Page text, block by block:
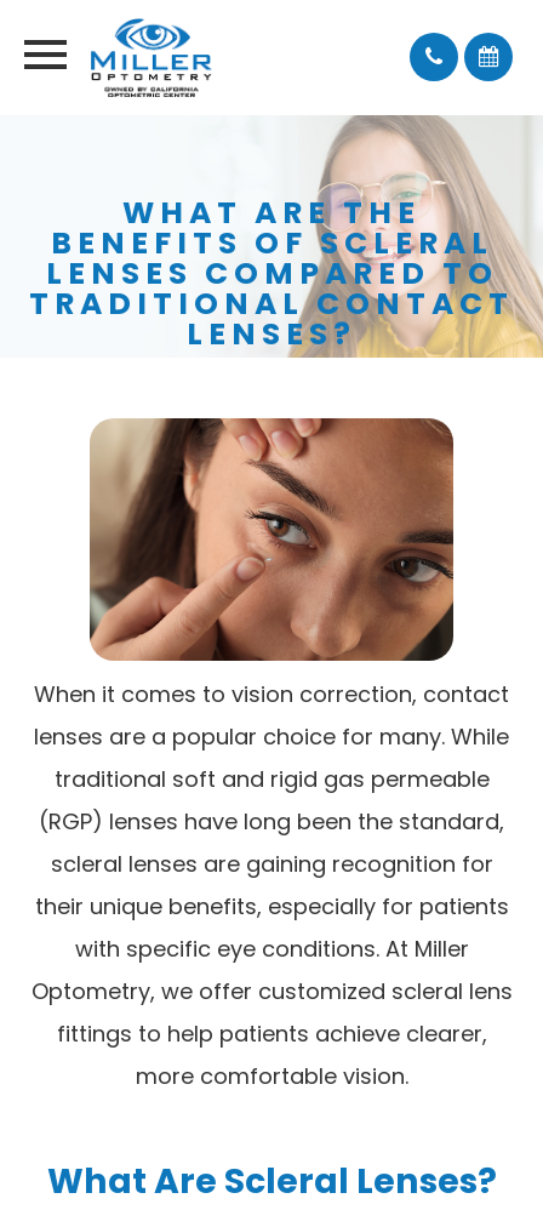
WHAT ARE THE
BENEFITS OF SCLERAL
LENSES COMPARED TO
TRADITIONAL CONTACT
LENSES?
When it comes to vision correction, contact
lenses are a popular choice for many. While
traditional soft and rigid gas permeable
(RGP) lenses have long been the standard,
scleral lenses are gaining recognition for
their unique benefits, especially for patients
with specific eye conditions. At Miller
Optometry, we offer customized scleral lens
fittings to help patients achieve clearer,
more comfortable vision.
What Are Scleral Lenses?